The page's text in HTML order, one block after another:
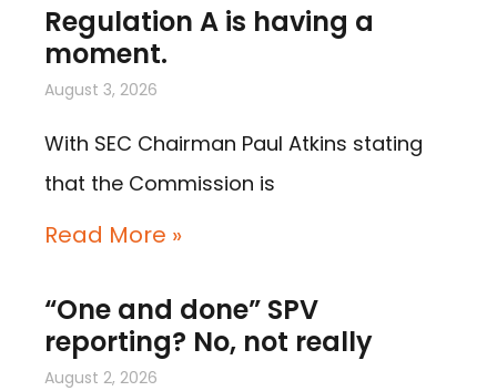
Regulation A is having a
moment.
August 3, 2026
With SEC Chairman Paul Atkins stating
that the Commission is
Read More »
“One and done” SPV
reporting? No, not really
August 2, 2026